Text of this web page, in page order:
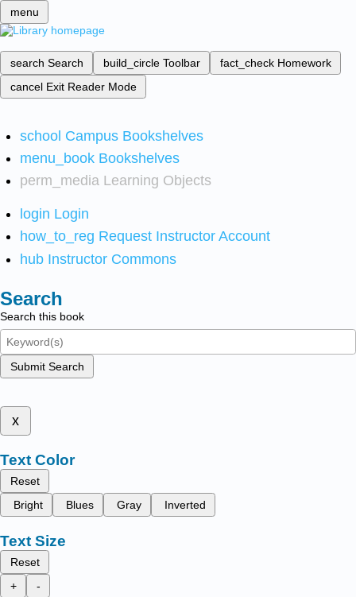
menu
search Search build_circle Toolbar fact_check Homework
cancel Exit Reader Mode
school Campus Bookshelves
menu_book Bookshelves
perm_media Learning Objects
login Login
how_to_reg Request Instructor Account
hub Instructor Commons
Search
Search this book
Submit Search
x
Text Color
Reset
Bright
Blues Gray Inverted
Text Size
Reset
+
-